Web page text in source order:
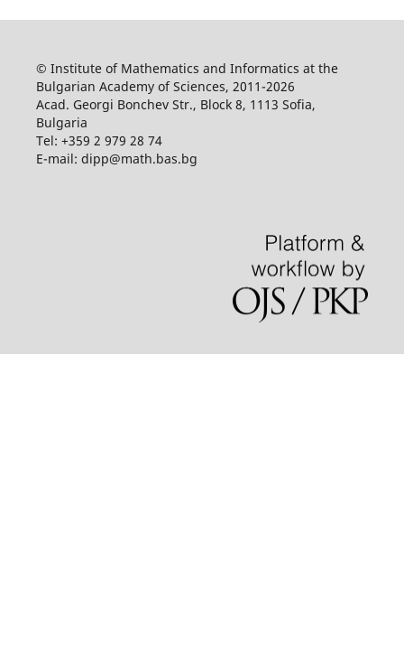
© Institute of Mathematics and Informatics at the
Bulgarian Academy of Sciences, 2011-2026
Acad. Georgi Bonchev Str., Block 8, 1113 Sofia,
Bulgaria
Tel: +359 2 979 28 74
E-mail: dipp@math.bas.bg